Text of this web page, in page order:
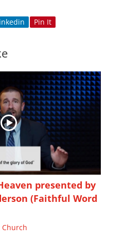
Pin It
presented by
(Faithful Word